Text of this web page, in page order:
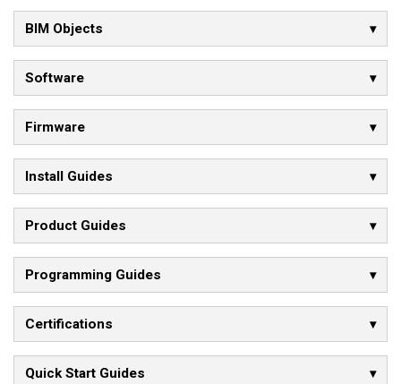
BIM Objects
Software
Firmware
Install Guides
Product Guides
Programming Guides
Certifications
Quick Start Guides